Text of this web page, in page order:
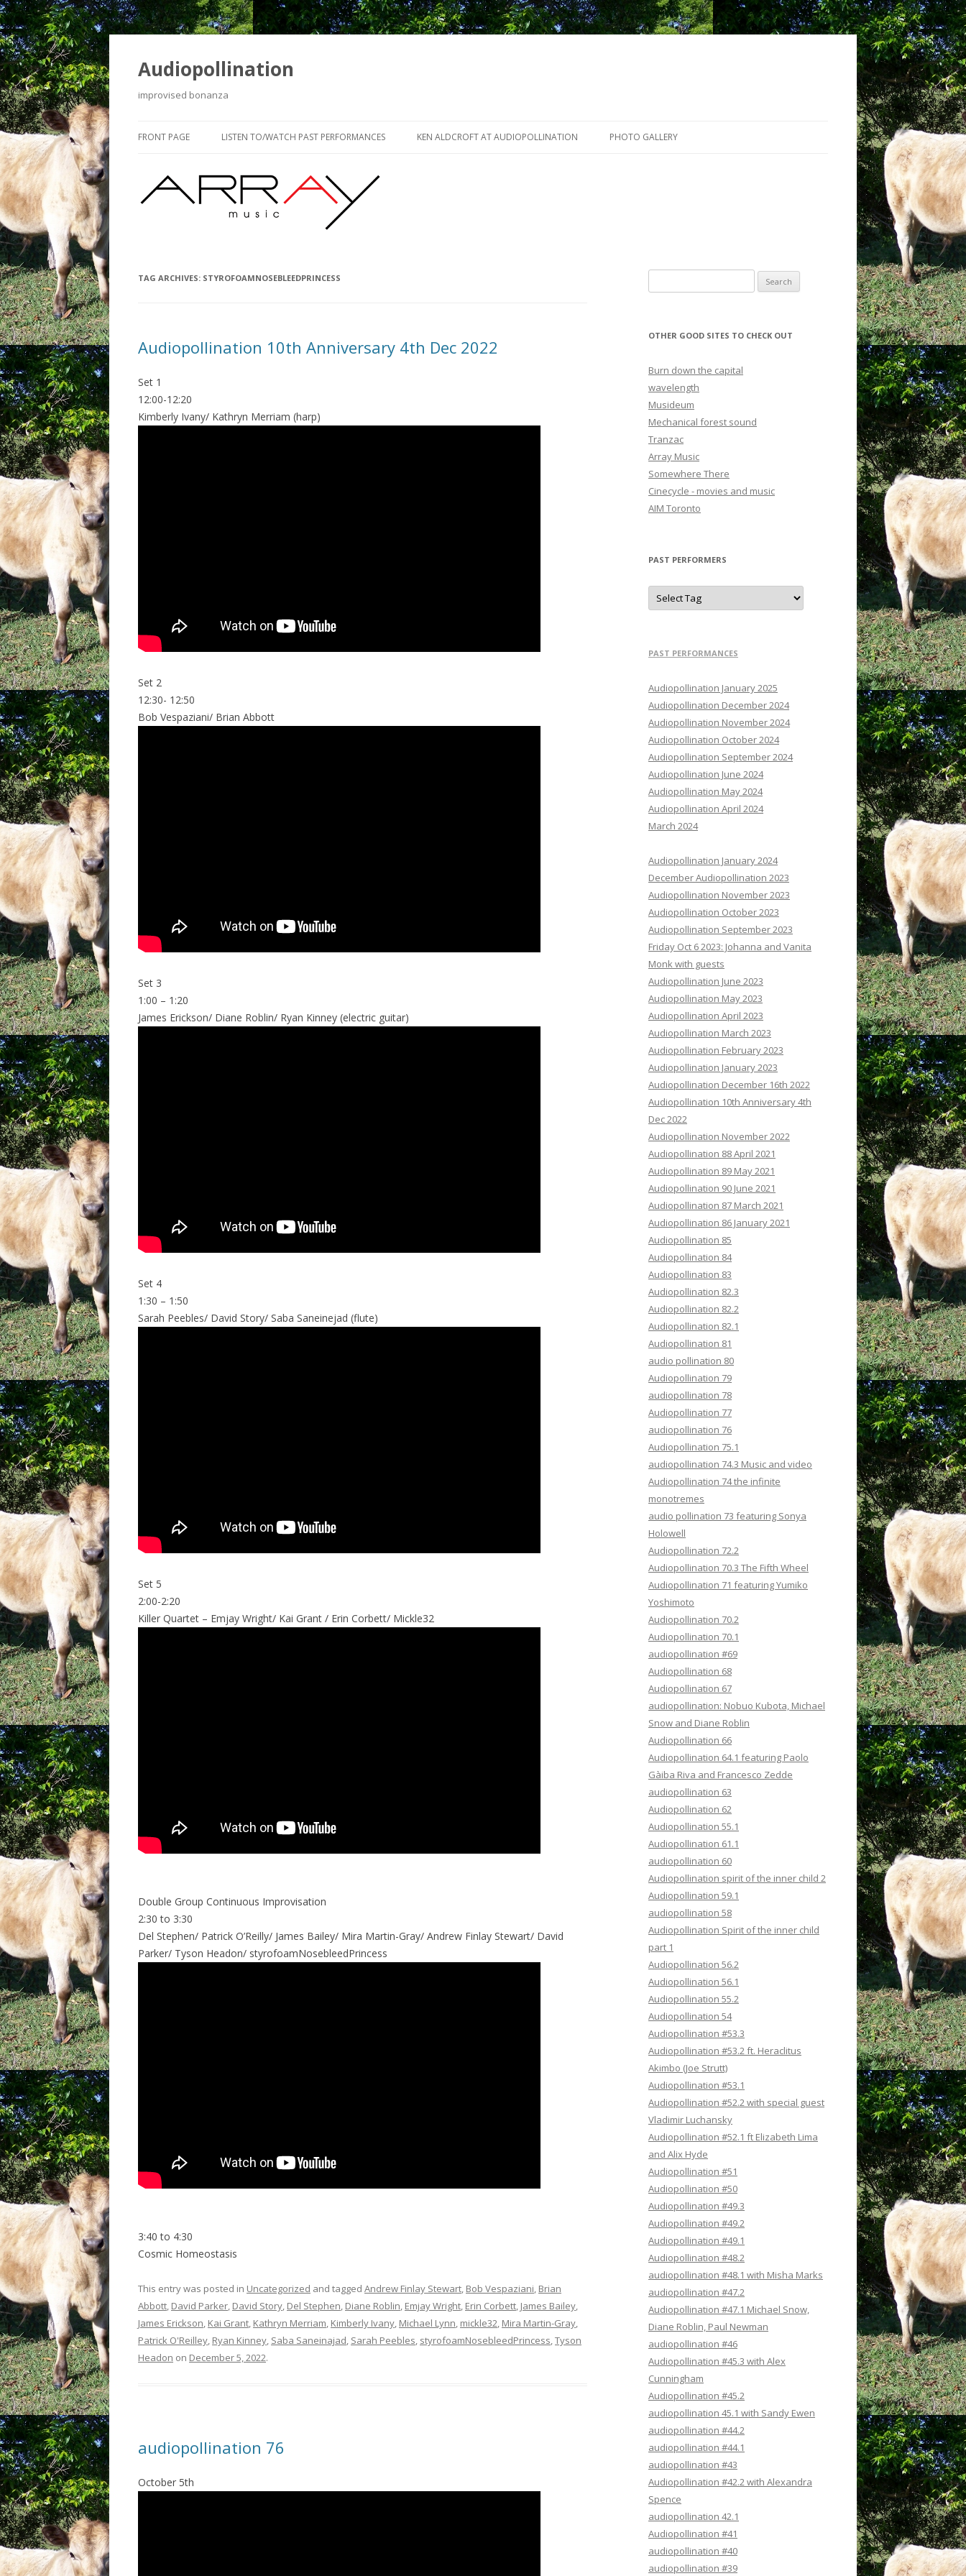
Audiopollination
improvised bonanza
FRONT PAGE LISTEN TO/WATCH PAST PERFORMANCES KEN ALDCROFT AT AUDIOPOLLINATION PHOTO GALLERY
TAG ARCHIVES: STYROFOAMNOSEBLEEDPRINCESS
Audiopollination 10th Anniversary 4th Dec 2022
Set 1
12:00-12:20
Kimberly Ivany/ Kathryn Merriam (harp)
Set 2
12:30- 12:50
Bob Vespaziani/ Brian Abbott
Set 3
1:00 – 1:20
James Erickson/ Diane Roblin/ Ryan Kinney (electric guitar)
Set 4
1:30 – 1:50
Sarah Peebles/ David Story/ Saba Saneinejad (flute)
Set 5
2:00-2:20
Killer Quartet – Emjay Wright/ Kai Grant / Erin Corbett/ Mickle32
Double Group Continuous Improvisation
2:30 to 3:30
Del Stephen/ Patrick O’Reilly/ James Bailey/ Mira Martin-Gray/ Andrew Finlay Stewart/ David
Parker/ Tyson Headon/ styrofoamNosebleedPrincess
3:40 to 4:30
Cosmic Homeostasis
This entry was posted in Uncategorized and tagged Andrew Finlay Stewart, Bob Vespaziani, Brian
Abbott, David Parker, David Story, Del Stephen, Diane Roblin, Emjay Wright, Erin Corbett, James Bailey,
James Erickson, Kai Grant, Kathryn Merriam, Kimberly Ivany, Michael Lynn, mickle32, Mira Martin-Gray,
Patrick O'Reilley, Ryan Kinney, Saba Saneinajad, Sarah Peebles, styrofoamNosebleedPrincess,Tyson
Headon on December 5, 2022.
audiopollination 76
October 5th
OTHER GOOD SITES TO CHECK OUT
Burn down the capital
wavelength
Musideum
Mechanical forest sound
Tranzac
Array Music
Somewhere There
Cinecycle - movies and music
AIM Toronto
PAST PERFORMERS
PAST PERFORMANCES
Audiopollination January 2025
Audiopollination December 2024
Audiopollination November 2024
Audiopollination October 2024
Audiopollination September 2024
Audiopollination June 2024
Audiopollination May 2024
Audiopollination April 2024
March 2024
Audiopollination January 2024
December Audiopollination 2023
Audiopollination November 2023
Audiopollination October 2023
Audiopollination September 2023
Friday Oct 6 2023: Johanna and Vanita
Monk with guests
Audiopollination June 2023
Audiopollination May 2023
Audiopollination April 2023
Audiopollination March 2023
Audiopollination February 2023
Audiopollination January 2023
Audiopollination December 16th 2022
Audiopollination 10th Anniversary 4th
Dec 2022
Audiopollination November 2022
Audiopollination 88 April 2021
Audiopollination 89 May 2021
Audiopollination 90 June 2021
Audiopollination 87 March 2021
Audiopollination 86 January 2021
Audiopollination 85
Audiopollination 84
Audiopollination 83
Audiopollination 82.3
Audiopollination 82.2
Audiopollination 82.1
Audiopollination 81
audio pollination 80
Audiopollination 79
audiopollination 78
Audiopollination 77
audiopollination 76
Audiopollination 75.1
audiopollination 74.3 Music and video
Audiopollination 74 the infinite
monotremes
audio pollination 73 featuring Sonya
Holowell
Audiopollination 72.2
Audiopollination 70.3 The Fifth Wheel
Audiopollination 71 featuring Yumiko
Yoshimoto
Audiopollination 70.2
Audiopollination 70.1
audiopollination #69
Audiopollination 68
Audiopollination 67
audiopollination: Nobuo Kubota, Michael
Snow and Diane Roblin
Audiopollination 66
Audiopollination 64.1 featuring Paolo
Gàiba Riva and Francesco Zedde
audiopollination 63
Audiopollination 62
Audiopollination 55.1
Audiopollination 61.1
audiopollination 60
Audiopollination spirit of the inner child 2
Audiopollination 59.1
audiopollination 58
Audiopollination Spirit of the inner child
part 1
Audiopollination 56.2
Audiopollination 56.1
Audiopollination 55.2
Audiopollination 54
Audiopollination #53.3
Audiopollination #53.2 ft. Heraclitus
Akimbo (Joe Strutt)
Audiopollination #53.1
Audiopollination #52.2 with special guest
Vladimir Luchansky
Audiopollination #52.1 ft Elizabeth Lima
and Alix Hyde
Audiopollination #51
Audiopollination #50
Audiopollination #49.3
Audiopollination #49.2
Audiopollination #49.1
Audiopollination #48.2
audiopollination #48.1 with Misha Marks
audiopollination #47.2
Audiopollination #47.1 Michael Snow,
Diane Roblin, Paul Newman
audiopollination #46
Audiopollination #45.3 with Alex
Cunningham
Audiopollination #45.2
audiopollination 45.1 with Sandy Ewen
audiopollination #44.2
audiopollination #44.1
audiopollination #43
Audiopollination #42.2 with Alexandra
Spence
audiopollination 42.1
Audiopollination #41
audiopollination #40
audiopollination #39